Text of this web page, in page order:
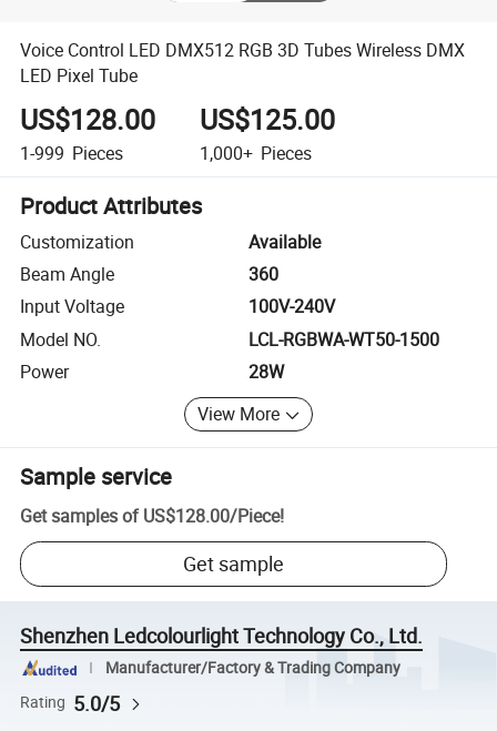
Voice Control LED DMX512 RGB 3D Tubes Wireless DMX
LED Pixel Tube
US$128.00
1-999 Pieces
US$125.00
1,000+ Pieces
Product Attributes
Customization
Available
Beam Angle
360
Input Voltage
100V-240V
Model NO.
LCL-RGBWA-WT50-1500
Power
28W
View More
Sample service
Get samples of US$128.00/Piece!
Get sample
Shenzhen Ledcolourlight Technology Co., Ltd.
Manufacturer/Factory & Trading Company
Rating 5.0/5